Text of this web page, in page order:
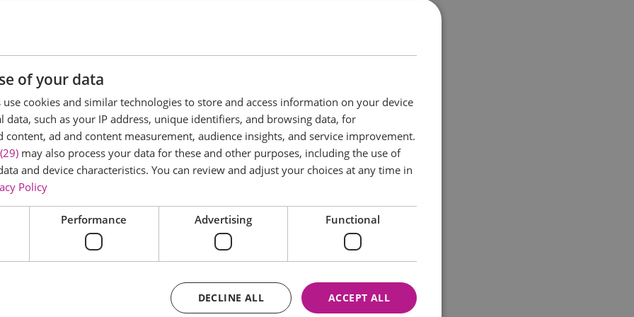
27th September 2026, from 11:00am to 2:00pm.
site, both fully dressed to help you picture your perfect day. Meet our
who will be on hand to share ideas, answer questions, and help
settings in person, compare the possibilities, and gather inspiration for
our website to reserve your place.
of your data
cookies and similar technologies to store and access information on your device
data, such as your IP address, unique identifiers, and browsing data, for
content, ad and content measurement, audience insights, and service improvement.
may also process your data for these and other purposes, including the use of
and device characteristics. You can review and adjust your choices at any time in
Policy
Performance Advertising Functional
ACCEPT ALL
DECLINE ALL